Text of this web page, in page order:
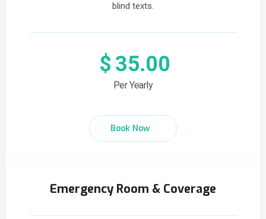
$ 35.00
Per Yearly
blind texts.
Book Now
Emergency Room & Coverage